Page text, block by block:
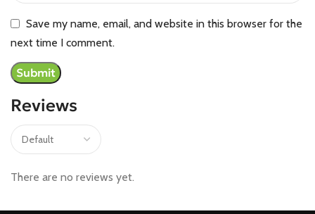
Reviews
There are no reviews yet.
Save my name, email, and website in this browser for the
next time I comment.